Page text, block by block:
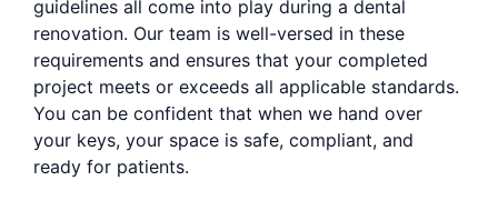
guidelines all come into play during a dental
renovation. Our team is well-versed in these
requirements and ensures that your completed
project meets or exceeds all applicable standards.
You can be confident that when we hand over
your keys, your space is safe, compliant, and
ready for patients.